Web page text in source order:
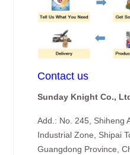
Contact us
Sunday Knight Co.,
Add.: No. 245, Shiheng
Industrial Zone, Shipai
Guangdong Province,